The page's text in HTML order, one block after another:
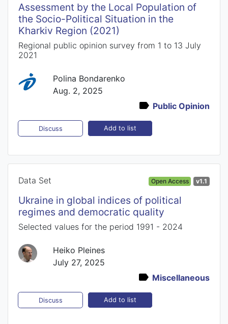
Assessment by the Local Population of
the Socio-Political Situation in the
Kharkiv Region (2021)
Regional public opinion survey from 1 to 13 July
2021
Polina Bondarenko
Aug. 2, 2025
Public Opinion
Discuss Add to list
Data Set Open Access v1.1
Ukraine in global indices of political
regimes and democratic quality
Selected values for the period 1991 - 2024
Heiko Pleines
July 27, 2025
Miscellaneous
Discuss Add to list